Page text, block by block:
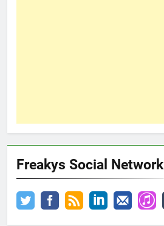
Freakys Social Network